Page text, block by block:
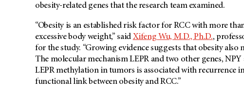
obesity-related genes that the research team examined.
“Obesity is an established risk factor for RCC with more
excessive body weight,” said Xifeng Wu, M.D., Ph.D.,
for the study. “Growing evidence suggests that obesity also
The molecular mechanism LEPR and two other genes,
LEPR methylation in tumors is associated with recurrence
functional link between obesity and RCC.”